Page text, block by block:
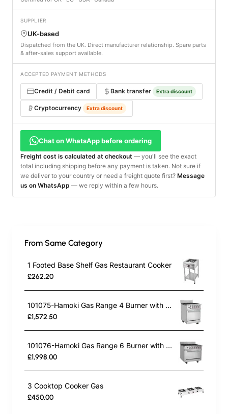
SUPPLIER
UK-based
Dispatched from the UK. Direct manufacturer relationship. Spare parts
& after-sales support available.
ACCEPTED PAYMENT METHODS
Credit / Debit card Bank transfer Extra discount
Cryptocurrency Extra discount
Chat on WhatsApp before ordering
Freight cost is calculated at checkout — you'll see the exact
total including shipping before any payment is taken. Not sure if
we deliver to your country or need a freight quote first? Message
us on WhatsApp — we reply within a few hours.
From Same Category
1 Footed Base Shelf Gas Restaurant Cooker
£262.20
101075-Hamoki Gas Range 4 Burner with Oven HKR-4S
£1,572.50
101076-Hamoki Gas Range 6 Burner with Oven HKR-6S
£1,998.00
3 Cooktop Cooker Gas
£450.00